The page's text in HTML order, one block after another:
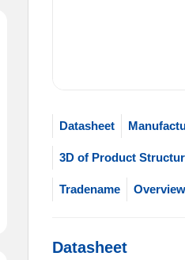
Datasheet
3D of Product
Tradename Overview
Datasheet